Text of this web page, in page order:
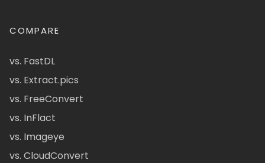
COMPARE
vs. FastDL
vs. Extract.pics
vs. FreeConvert
vs. InFlact
vs. Imageye
vs. CloudConvert